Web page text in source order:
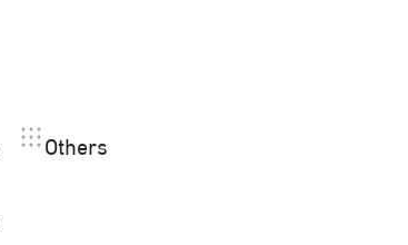
Others